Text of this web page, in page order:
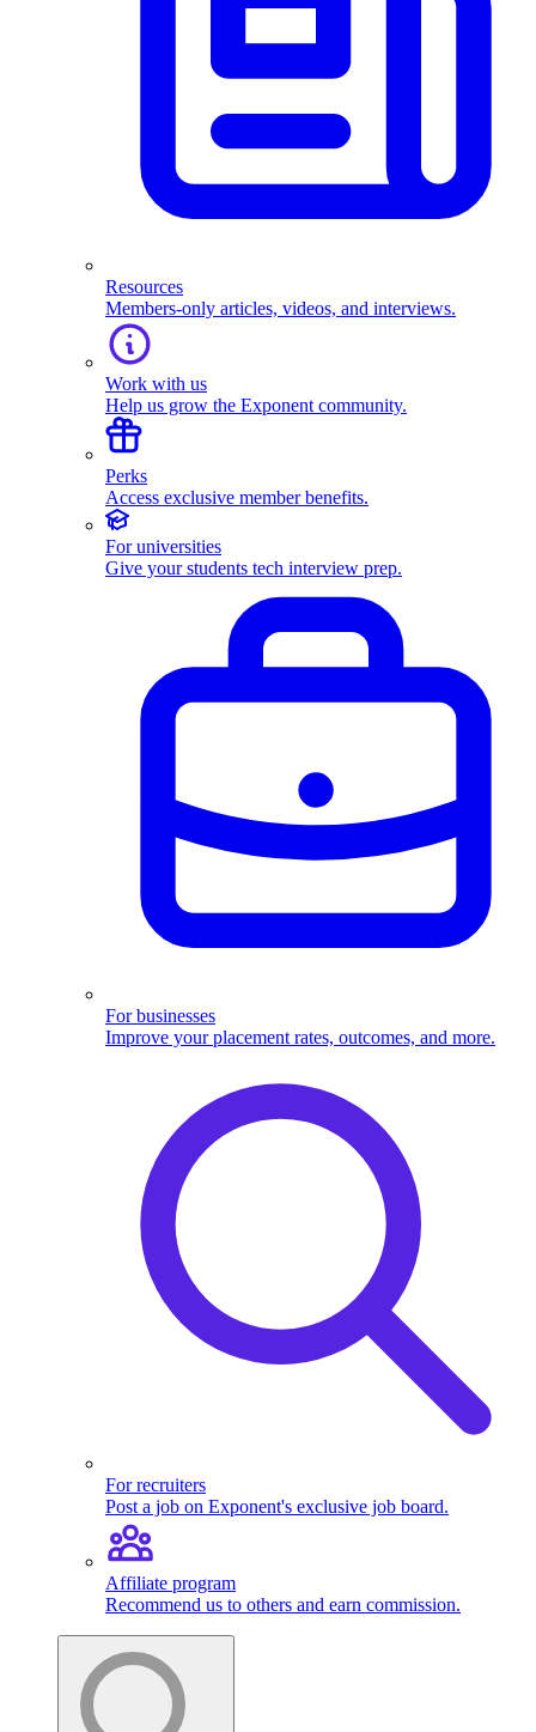
Resources
Members-only articles, videos, and interviews.
Work with us
Help us grow the Exponent community.
Perks
Access exclusive member benefits.
For universities
Give your students tech interview prep.
For businesses
Improve your placement rates, outcomes, and more.
For recruiters
Post a job on Exponent's exclusive job board.
Affiliate program
Recommend us to others and earn commission.